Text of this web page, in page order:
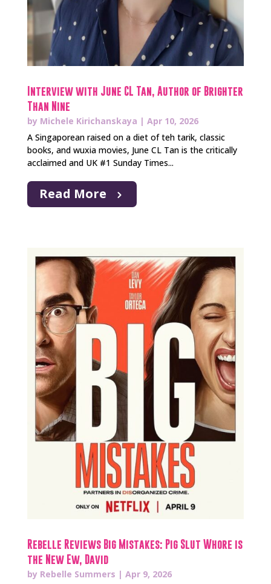
Interview with June CL Tan, Author of Brighter
Than Nine
by Michele Kirichanskaya | Apr 10, 2026
A Singaporean raised on a diet of teh tarik, classic
books, and wuxia movies, June CL Tan is the critically
acclaimed and UK #1 Sunday Times...
Read More
Rebelle Reviews Big Mistakes: Pig Slut Whore is
the New Ew, David
by Rebelle Summers | Apr 9, 2026